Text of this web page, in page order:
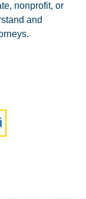
nonprofit, or
and